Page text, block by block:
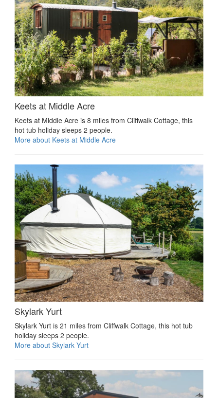
Keets at Middle Acre
Keets at Middle Acre is 8 miles from Cliffwalk Cottage, this
hot tub holiday sleeps 2 people.
More about Keets at Middle Acre
Skylark Yurt
Skylark Yurt is 21 miles from Cliffwalk Cottage, this hot tub
holiday sleeps 2 people.
More about Skylark Yurt